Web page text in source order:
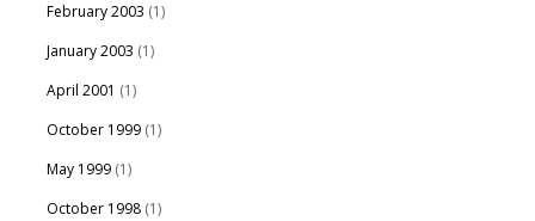
February 2003 (1)
January 2003 (1)
April 2001 (1)
October 1999 (1)
May 1999 (1)
October 1998 (1)